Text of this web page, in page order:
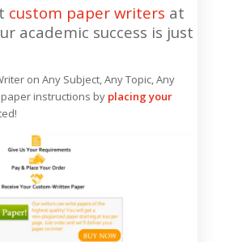
custom paper writers at
academic success is just
on Any Subject, Any Topic, Any
instructions by placing your